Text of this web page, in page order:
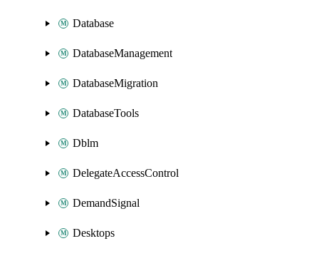
Database
DatabaseManagement
DatabaseMigration
DatabaseTools
Dblm
DelegateAccessControl
DemandSignal
Desktops